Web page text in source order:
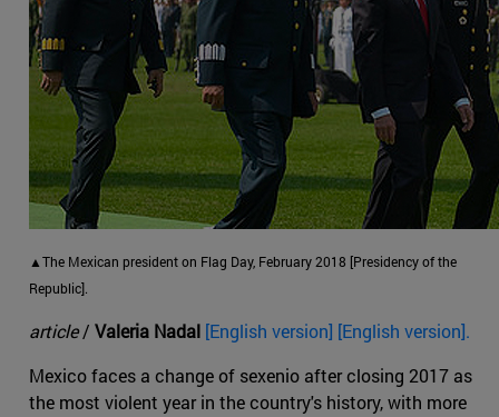
▲The Mexican president on Flag Day, February 2018 [Presidency of the
Republic].
article/ Valeria Nadal [English version] [English version].
Mexico faces a change of sexenio after closing 2017 as
the most violent year in the country's history, with more